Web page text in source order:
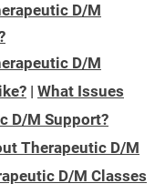
D/M
D/M
| What Issues
D/M Support?
Therapeutic D/M
D/M Classes